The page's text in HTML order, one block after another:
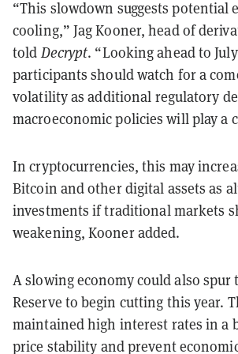
“This slowdown suggests potential
cooling,” Jag Kooner, head of
told Decrypt. “Looking ahead to
participants should watch for a
volatility as additional regulatory
macroeconomic policies will play a
In cryptocurrencies, this may
Bitcoin and other digital assets as
investments if traditional markets
weakening, Kooner added.
A slowing economy could also spur
Reserve to begin cutting this year.
maintained high interest rates in a
price stability and prevent